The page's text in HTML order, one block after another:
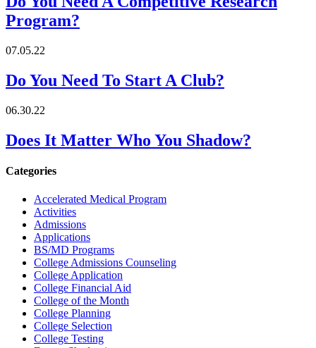
Program?
07.05.22
Do You Need To Start A Club?
06.30.22
Does It Matter Who You Shadow?
Categories
Accelerated Medical Program
Activities
Admissions
Applications
BS/MD Programs
College Admissions Counseling
College Application
College Financial Aid
College of the Month
College Planning
College Selection
College Testing